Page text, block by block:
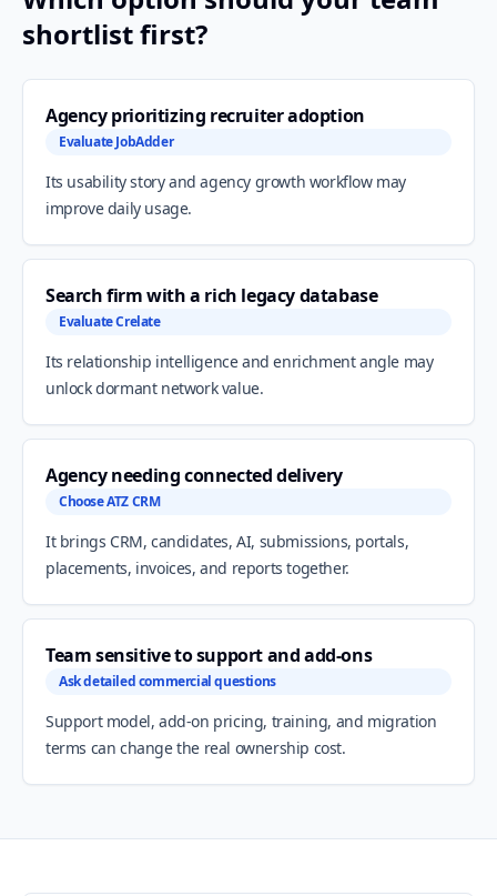
shortlist first?
Agency prioritizing recruiter adoption
Evaluate JobAdder
Its usability story and agency growth workflow may
improve daily usage.
Search firm with a rich legacy database
Evaluate Crelate
Its relationship intelligence and enrichment angle may
unlock dormant network value.
Agency needing connected delivery
Choose ATZ CRM
It brings CRM, candidates, AI, submissions, portals,
placements, invoices, and reports together.
Team sensitive to support and add-ons
Ask detailed commercial questions
Support model, add-on pricing, training, and migration
terms can change the real ownership cost.